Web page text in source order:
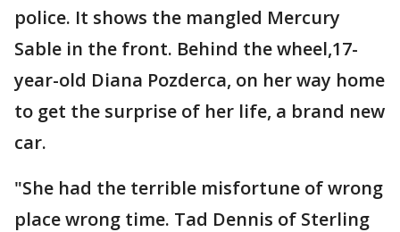
police. It shows the mangled Mercury
Sable in the front. Behind the wheel,17-
year-old Diana Pozderca, on her way home
to get the surprise of her life, a brand new
car.
"She had the terrible misfortune of wrong
place wrong time. Tad Dennis of Sterling